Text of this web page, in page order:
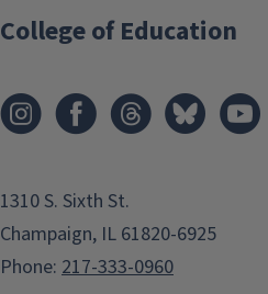
College of Education
1310 S. Sixth St.
Champaign, IL 61820-6925
Phone: 217-333-0960